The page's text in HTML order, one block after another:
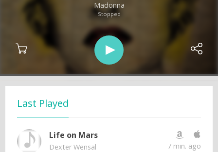
Madonna
Stopped
Last Played
Life on Mars
Dexter Wensal 7 min. ago